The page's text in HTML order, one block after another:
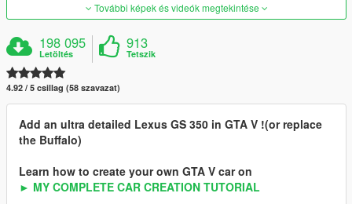
További képek és videók megtekintése
198 095
Letöltés
913
Tetszik
4.92 / 5 csillag (58 szavazat)
Add an ultra detailed Lexus GS 350 in GTA V !(or replace
the Buffalo)
Learn how to create your own GTA V car on
► MY COMPLETE CAR CREATION TUTORIAL